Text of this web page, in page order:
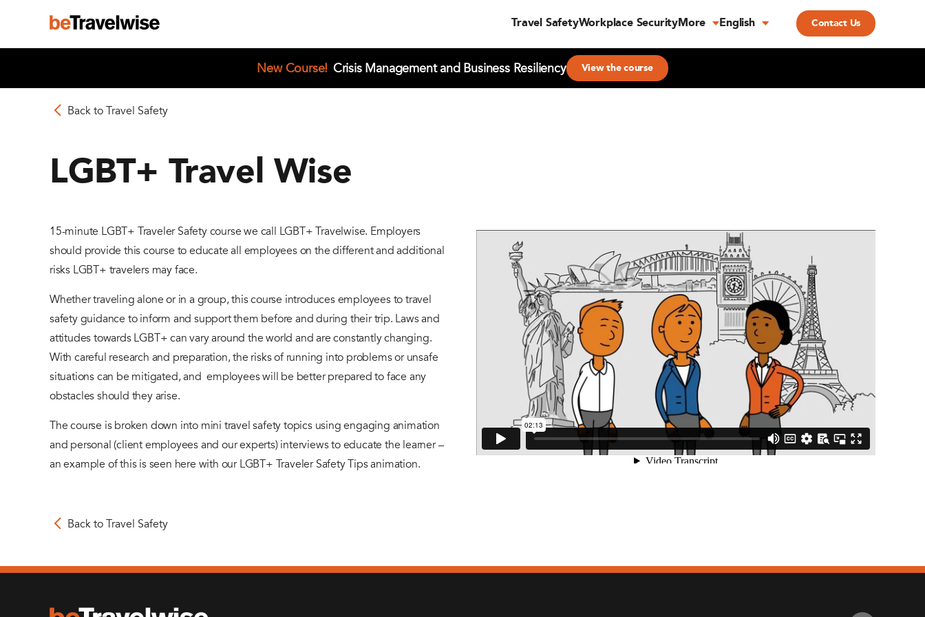
Travel SafetyWorkplace SecurityMore English Contact Us
New Course! Crisis Management and Business Resiliency View the course
Back to Travel Safety
LGBT+ Travel Wise
15-minute LGBT+ Traveler Safety course we call LGBT+ Travelwise. Employers
should provide this course to educate all employees on the different and additional
risks LGBT+ travelers may face.
Whether traveling alone or in a group, this course introduces employees to travel
safety guidance to inform and support them before and during their trip. Laws and
attitudes towards LGBT+ can vary around the world and are constantly changing.
With careful research and preparation, the risks of running into problems or unsafe
situations can be mitigated, and employees will be better prepared to face any
obstacles should they arise.
The course is broken down into mini travel safety topics using engaging animation
and personal (client employees and our experts) interviews to educate the learner –
an example of this is seen here with our LGBT+ Traveler Safety Tips animation.
Back to Travel Safety